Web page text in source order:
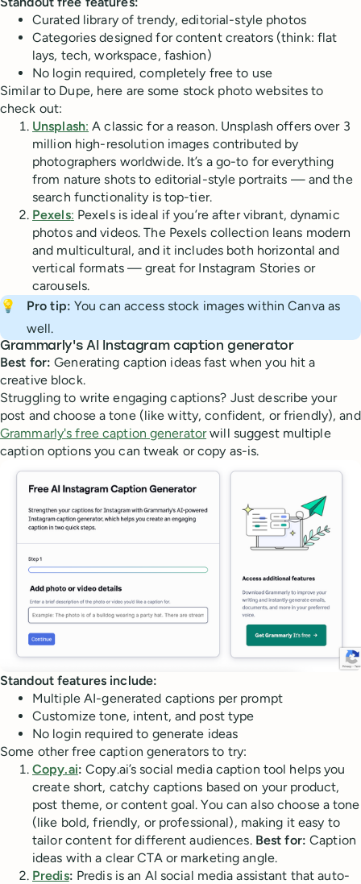
Curated library of trendy, editorial-style photos
Categories designed for content creators (think: flat
lays, tech, workspace, fashion)
No login required, completely free to use
Similar to Dupe, here are some stock photo websites to
check out:
Unsplash: A classic for a reason. Unsplash offers over 3
million high-resolution images contributed by
photographers worldwide. It’s a go-to for everything
from nature shots to editorial-style portraits — and the
search functionality is top-tier.
Pexels: Pexels is ideal if you’re after vibrant, dynamic
photos and videos. The Pexels collection leans modern
and multicultural, and it includes both horizontal and
vertical formats — great for Instagram Stories or
carousels.
💡
Pro tip: You can access stock images within Canva as
well.
Grammarly's AI Instagram caption generator
Best for: Generating caption ideas fast when you hit a
creative block.
Struggling to write engaging captions? Just describe your
post and choose a tone (like witty, confident, or friendly), and
Grammarly's free caption generatorwill suggest multiple
caption options you can tweak or copy as-is.
Standout features include:
Multiple AI-generated captions per prompt
Customize tone, intent, and post type
No login required to generate ideas
Some other free caption generators to try:
Copy.ai: Copy.ai’s social media caption tool helps you
create short, catchy captions based on your product,
post theme, or content goal. You can also choose a tone
(like bold, friendly, or professional), making it easy to
tailor content for different audiences. Best for: Caption
ideas with a clear CTA or marketing angle.
Predis: Predis is an AI social media assistant that auto-